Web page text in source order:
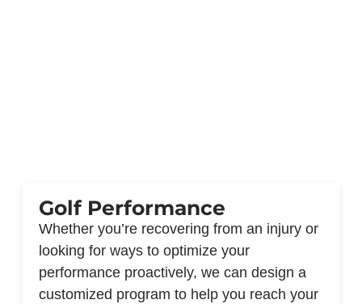
Golf Performance
Whether you’re recovering from an injury or
looking for ways to optimize your
performance proactively, we can design a
customized program to help you reach your